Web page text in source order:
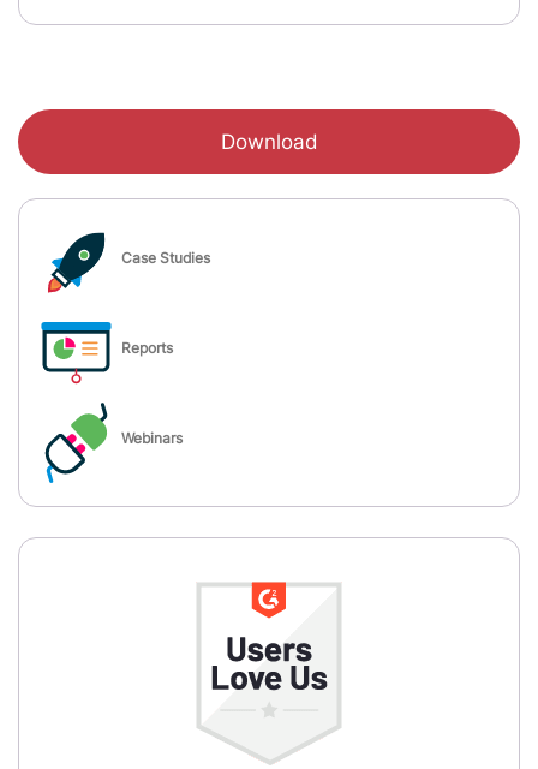
Download
Case Studies
Reports
Webinars